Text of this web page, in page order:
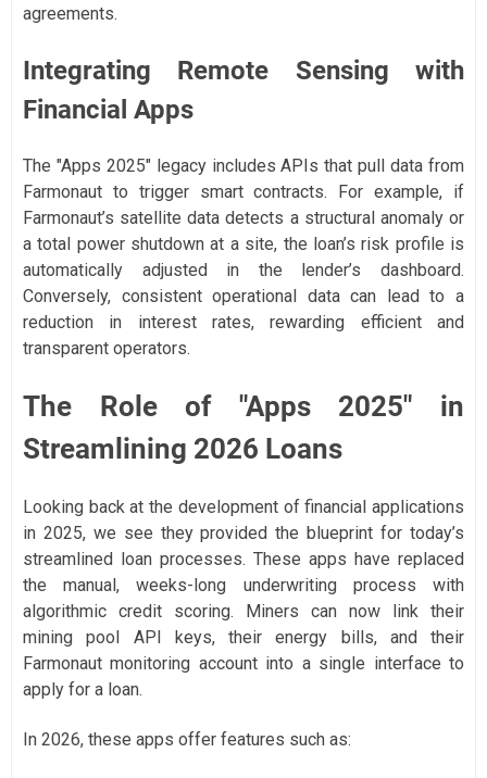
agreements.
Integrating Remote Sensing with
Financial Apps
The "Apps 2025" legacy includes APIs that pull data from
Farmonaut to trigger smart contracts. For example, if
Farmonaut’s satellite data detects a structural anomaly or
a total power shutdown at a site, the loan’s risk profile is
automatically adjusted in the lender’s dashboard.
Conversely, consistent operational data can lead to a
reduction in interest rates, rewarding efficient and
transparent operators.
The Role of "Apps 2025" in
Streamlining 2026 Loans
Looking back at the development of financial applications
in 2025, we see they provided the blueprint for today’s
streamlined loan processes. These apps have replaced
the manual, weeks-long underwriting process with
algorithmic credit scoring. Miners can now link their
mining pool API keys, their energy bills, and their
Farmonaut monitoring account into a single interface to
apply for a loan.
In 2026, these apps offer features such as: